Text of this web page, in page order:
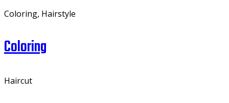
Coloring, Hairstyle
Coloring
Haircut